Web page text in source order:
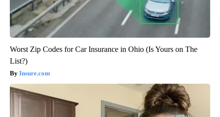
Worst Zip Codes for Car Insurance in Ohio (Is Yours on The
List?)
Insure.com